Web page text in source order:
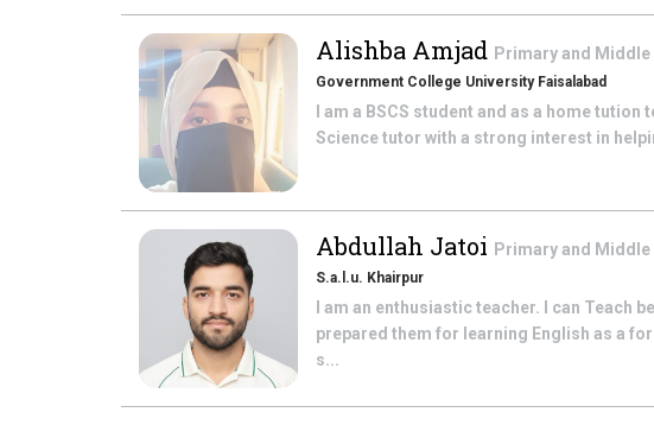
Alishba Amjad Primary and Middle
Government College University Faisalabad
I am a BSCS student and as a home
Science tutor with a strong interest in
Abdullah Jatoi Primary and Middle
S.a.l.u. Khairpur
I am an enthusiastic teacher. I can Teach
prepared them for learning English as a
s...